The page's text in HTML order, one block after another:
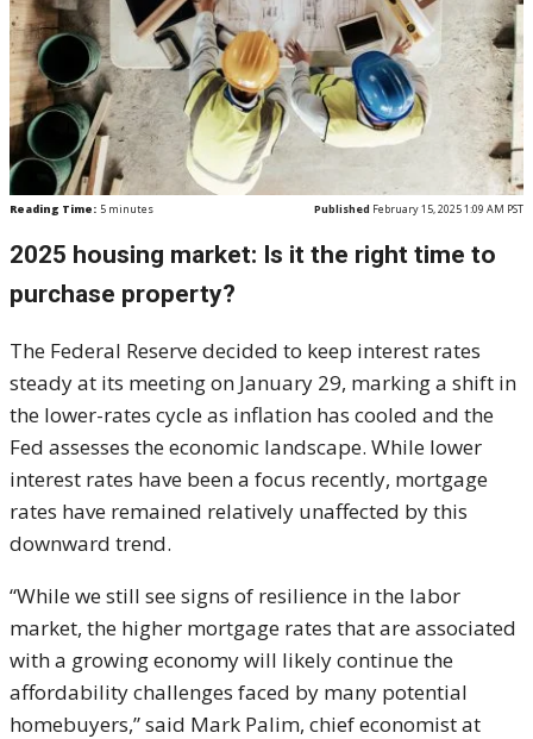
Reading Time: 5 minutes Published February 15, 2025 1:09 AM PST
2025 housing market: Is it the right time to
purchase property?
The Federal Reserve decided to keep interest rates
steady at its meeting on January 29, marking a shift in
the lower-rates cycle as inflation has cooled and the
Fed assesses the economic landscape. While lower
interest rates have been a focus recently, mortgage
rates have remained relatively unaffected by this
downward trend.
“While we still see signs of resilience in the labor
market, the higher mortgage rates that are associated
with a growing economy will likely continue the
affordability challenges faced by many potential
homebuyers,” said Mark Palim, chief economist at